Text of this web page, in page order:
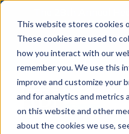
This website stores cookies
These cookies are used to
how you interact with our
remember you. We use this
improve and customize your
and for analytics and metrics
on this website and other
about the cookies we use,
The 28th Annual
is coming to Austin,